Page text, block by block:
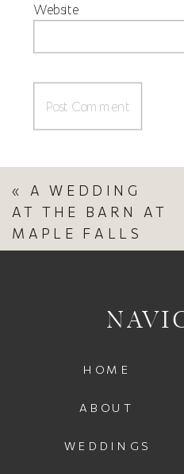
Website
« A WEDDING
AT THE BARN AT
MAPLE FALLS
WEDDINGS
HOME
ABOUT